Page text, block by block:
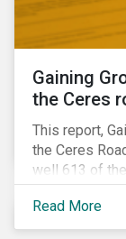
Gaining
the Ceres
This report,
the Ceres
well 613 of
companies
business
a
Read More